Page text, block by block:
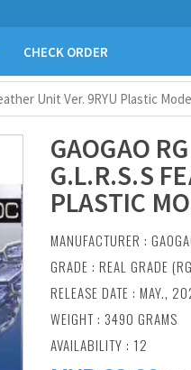
CHECK ORDER
Unit Ver. 9RYU Plastic
GAOGAO
G.L.R.S.S
PLASTIC
MANUFACTURER :
GRADE : REAL GRADE
RELEASE DATE : MAY.,
WEIGHT : 3490 GRAMS
AVAILABILITY : 12